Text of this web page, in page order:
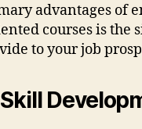
advantages of
courses is the
to your job